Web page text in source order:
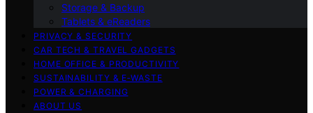
Storage & Backup
Tablets & eReaders
PRIVACY & SECURITY
CAR TECH & TRAVEL GADGETS
HOME OFFICE & PRODUCTIVITY
SUSTAINABILITY & E‑WASTE
POWER & CHARGING
ABOUT US